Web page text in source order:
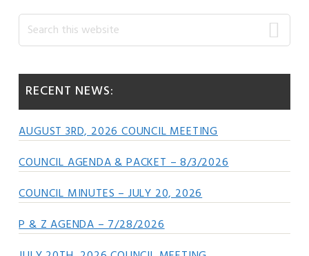
Primary
Sidebar
Search
this
RECENT NEWS:
AUGUST 3RD, 2026 COUNCIL MEETING
COUNCIL AGENDA & PACKET – 8/3/2026
COUNCIL MINUTES – JULY 20, 2026
P & Z AGENDA – 7/28/2026